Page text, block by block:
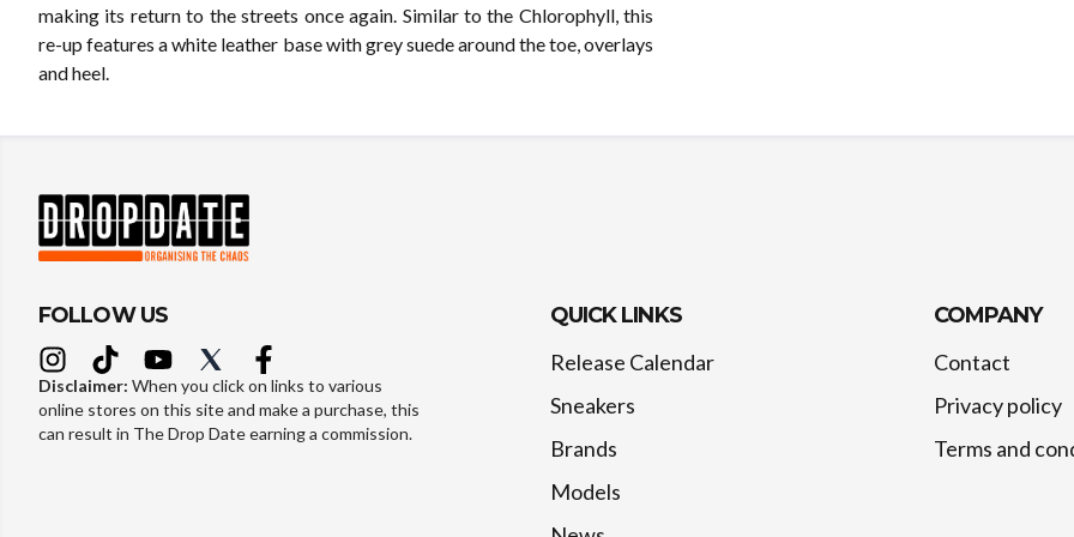
making its return to the streets once again. Similar to the Chlorophyll, this
re-up features a white leather base with grey suede around the toe, overlays
and heel.
FOLLOW US
Disclaimer: When you click on links to various
online stores on this site and make a purchase, this
can result in The Drop Date earning a commission.
QUICK LINKS
Release Calendar
Sneakers
Brands
Models
COMPANY
Contact
Privacy policy
Terms and